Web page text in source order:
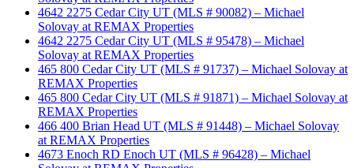
4642 2275 Cedar City UT (MLS # 90082) – Michael
Solovay at REMAX Properties
4642 2275 Cedar City UT (MLS # 95478) – Michael
Solovay at REMAX Properties
465 800 Cedar City UT (MLS # 91737) – Michael Solovay at
REMAX Properties
465 800 Cedar City UT (MLS # 91871) – Michael Solovay at
REMAX Properties
466 400 Brian Head UT (MLS # 91448) – Michael Solovay
at REMAX Properties
4673 Enoch RD Enoch UT (MLS # 96428) – Michael